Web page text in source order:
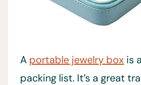
A portable jewelry box is
packing list. It’s a great